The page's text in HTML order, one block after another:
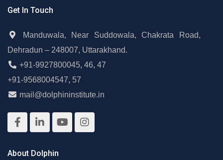
Get In Touch
Manduwala, Near Suddowala, Chakrata Road,
Dehradun – 248007, Uttarakhand.
+91-9927800045, 46, 47
+91-9568004547, 57
mail@dolphininstitute.in
About Dolphin